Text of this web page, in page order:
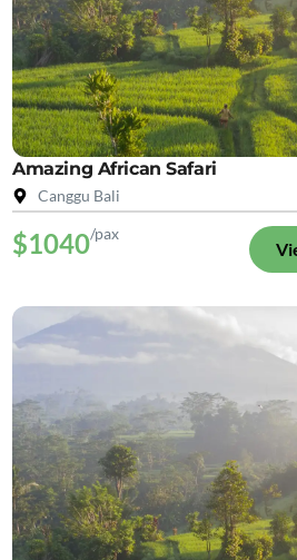
Amazing African Safari
Canggu Bali
$1040/pax